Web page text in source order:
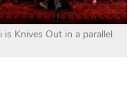
Knives Out in a parallel